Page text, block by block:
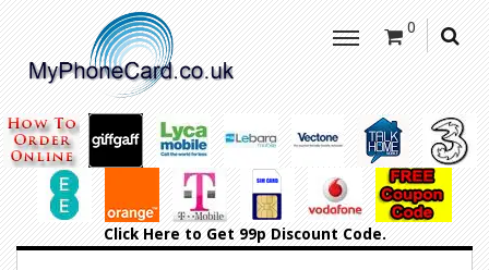
0
Click Hereto Get 99p Discount Code.